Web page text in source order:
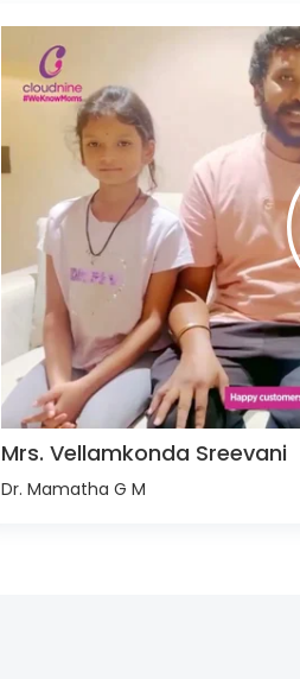
Mrs. Vellamkonda Sreevani
Dr. Mamatha G M